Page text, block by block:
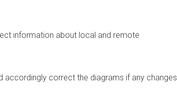
information about local and remote
accordingly correct the diagrams if any changes